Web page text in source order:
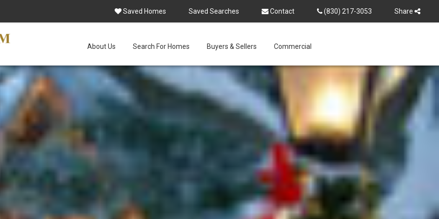
Saved Homes Saved Searches Contact (830) 217-3053 Share
About Us Search For Homes Buyers & Sellers Commercial